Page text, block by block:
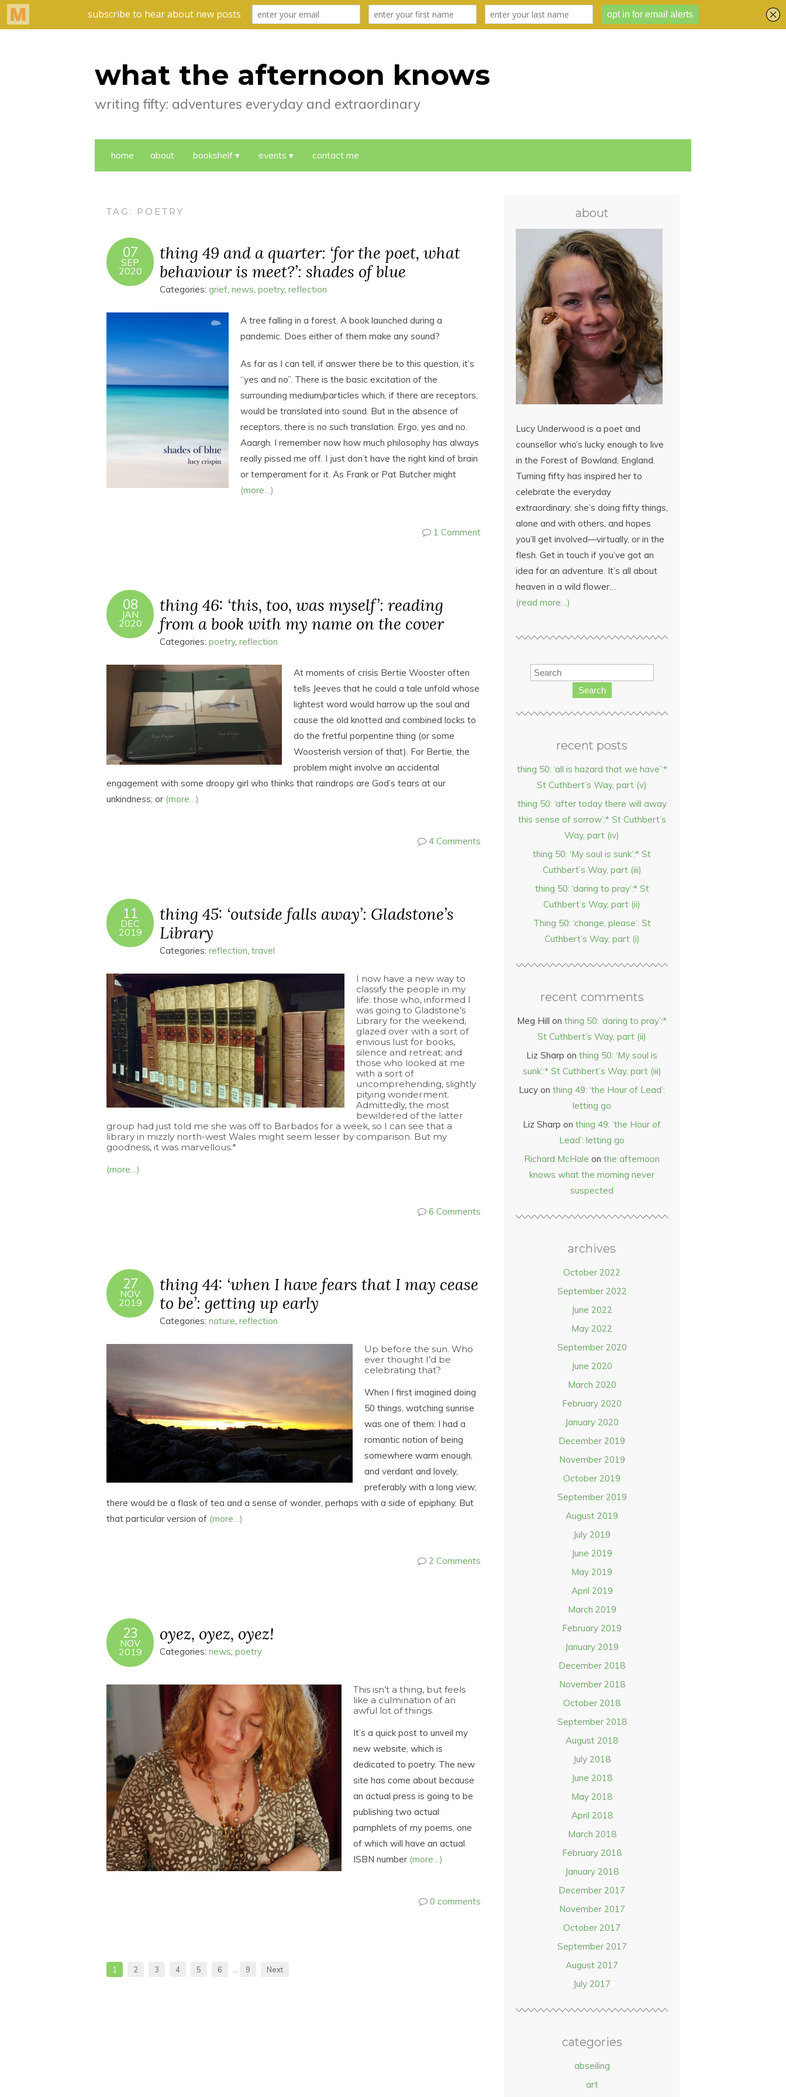
what the afternoon knows
writing fifty: adventures everyday and extraordinary
home about bookshelf events contact me
TAG: POETRY
07
SEP
2020
thing 49 and a quarter: ‘for the poet, what
behaviour is meet?’: shades of blue
Categories: grief, news, poetry, reflection
A tree falling in a forest. A book launched during a
pandemic. Does either of them make any sound?
As far as I can tell, if answer there be to this question, it’s
“yes and no”. There is the basic excitation of the
surrounding medium/particles which, if there are receptors,
would be translated into sound. But in the absence of
receptors, there is no such translation. Ergo, yes and no.
Aaargh. I remember now how much philosophy has always
really pissed me off. I just don’t have the right kind of brain
or temperament for it. As Frank or Pat Butcher might
(more…)
1 Comment
08
JAN
2020
thing 46: ‘this, too, was myself’: reading
from a book with my name on the cover
Categories: poetry, reflection
At moments of crisis Bertie Wooster often
tells Jeeves that he could a tale unfold whose
lightest word would harrow up the soul and
cause the old knotted and combined locks to
do the fretful porpentine thing (or some
Woosterish version of that). For Bertie, the
problem might involve an accidental
engagement with some droopy girl who thinks that raindrops are God’s tears at our
unkindness; or (more…)
4 Comments
11
DEC
2019
thing 45: ‘outside falls away’: Gladstone’s
Library
Categories: reflection, travel
I now have a new way to
classify the people in my
life: those who, informed I
was going to Gladstone’s
Library for the weekend,
glazed over with a sort of
envious lust for books,
silence and retreat; and
those who looked at me
with a sort of
uncomprehending, slightly
pitying wonderment.
Admittedly, the most
bewildered of the latter
group had just told me she was off to Barbados for a week, so I can see that a
library in mizzly north-west Wales might seem lesser by comparison. But my
goodness, it was marvellous.*
(more…)
6 Comments
27
NOV
2019
thing 44: ‘when I have fears that I may cease
to be’: getting up early
Categories: nature, reflection
Up before the sun. Who
ever thought I’d be
celebrating that?
When I first imagined doing
50 things, watching sunrise
was one of them: I had a
romantic notion of being
somewhere warm enough,
and verdant and lovely,
preferably with a long view;
there would be a flask of tea and a sense of wonder, perhaps with a side of epiphany. But
that particular version of (more…)
2 Comments
23
NOV
2019
oyez, oyez, oyez!
Categories: news, poetry
This isn’t a thing, but feels
like a culmination of an
awful lot of things.
It’s a quick post to unveil my
new website, which is
dedicated to poetry. The new
site has come about because
an actual press is going to be
publishing two actual
pamphlets of my poems, one
of which will have an actual
ISBN number (more…)
0 comments
1 2 3 4 5 6 9 Next
about
Lucy Underwood is a poet and
counsellor who’s lucky enough to live
in the Forest of Bowland, England.
Turning fifty has inspired her to
celebrate the everyday
extraordinary: she’s doing fifty things,
alone and with others, and hopes
you’ll get involved—virtually, or in the
flesh. Get in touch if you’ve got an
idea for an adventure. It’s all about
heaven in a wild flower…
(read more…)
Search
recent posts
thing 50: ‘all is hazard that we have’:*
St Cuthbert’s Way, part (v)
thing 50: ‘after today there will away
this sense of sorrow’:* St Cuthbert’s
Way, part (iv)
thing 50: ‘My soul is sunk’:* St
Cuthbert’s Way, part (iii)
thing 50: ‘daring to pray’:* St
Cuthbert’s Way, part (ii)
Thing 50: ‘change, please’: St
Cuthbert’s Way, part (i)
recent comments
Meg Hill on thing 50: ‘daring to pray’:*
St Cuthbert’s Way, part (ii)
Liz Sharp on thing 50: ‘My soul is
sunk’:* St Cuthbert’s Way, part (iii)
Lucy on thing 49: ‘the Hour of Lead’:
letting go
Liz Sharp on thing 49: ‘the Hour of
Lead’: letting go
Richard McHale on the afternoon
knows what the morning never
suspected
archives
October 2022
September 2022
June 2022
May 2022
September 2020
June 2020
March 2020
February 2020
January 2020
December 2019
November 2019
October 2019
September 2019
August 2019
July 2019
June 2019
May 2019
April 2019
March 2019
February 2019
January 2019
December 2018
November 2018
October 2018
September 2018
August 2018
July 2018
June 2018
May 2018
April 2018
March 2018
February 2018
January 2018
December 2017
November 2017
October 2017
September 2017
August 2017
July 2017
categories
abseiling
art